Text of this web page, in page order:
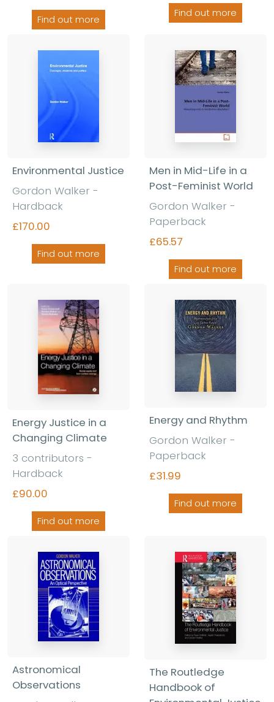
Find out more
Find out more
Environmental Justice
Gordon Walker -
Hardback
£170.00
Find out more
Men in Mid-Life in a
Post-Feminist World
Gordon Walker -
Paperback
£65.57
Find out more
Energy Justice in a
Changing Climate
3 contributors -
Hardback
£90.00
Find out more
Energy and Rhythm
Gordon Walker -
Paperback
£31.99
Find out more
Astronomical
Observations
The Routledge
Handbook of